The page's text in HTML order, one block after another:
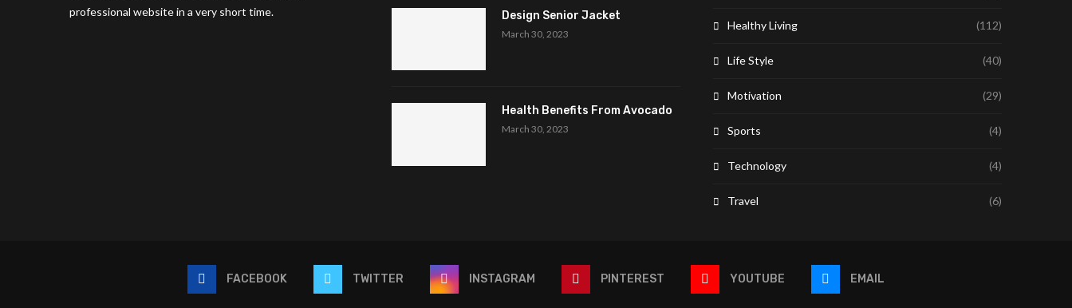
professional website in a very short time.
Design Senior Jacket
March 30, 2023
Health Benefits From Avocado
March 30, 2023
Healthy Living (112)
Life Style (40)
Motivation (29)
Sports (4)
Technology (4)
Travel (6)
FACEBOOK TWITTER INSTAGRAM PINTEREST YOUTUBE EMAIL